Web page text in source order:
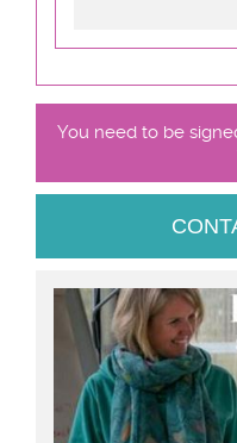
You need to be